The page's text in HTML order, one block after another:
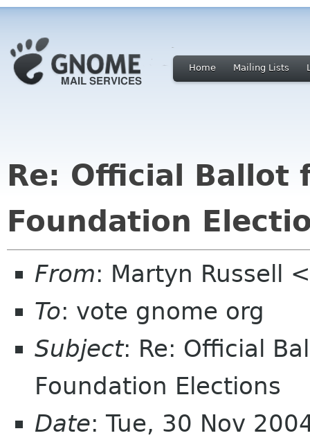
Home Mailing Lists
Re: Official Ballot
Foundation
From: Martyn Russell
To: vote gnome org
Subject: Re: Official
Foundation Elections
Date: Tue, 30 Nov